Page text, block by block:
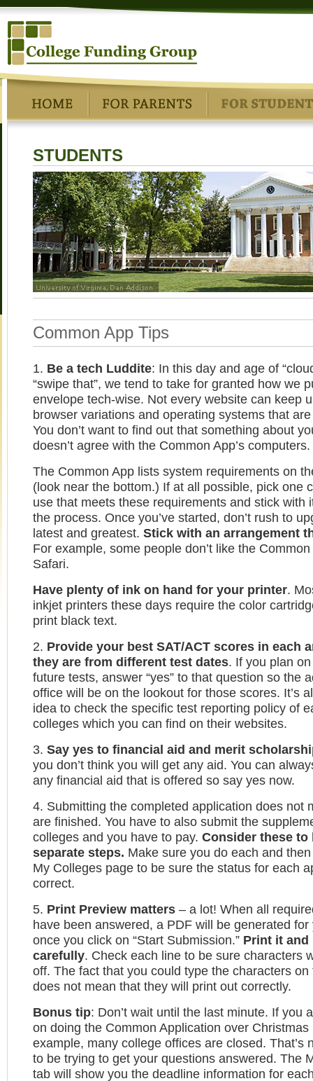
STUDENTS
Common App Tips
1. Be a tech Luddite: In this day and age of
“swipe that”, we tend to take for granted how we
envelope tech-wise. Not every website can keep
browser variations and operating systems that
You don’t want to find out that something about
doesn’t agree with the Common App’s computers.
The Common App lists system requirements on
(look near the bottom.) If at all possible, pick one
use that meets these requirements and stick with
the process. Once you’ve started, don’t rush to
latest and greatest. Stick with an arrangement
For example, some people don’t like the
Safari.
Have plenty of ink on hand for your printer.
inkjet printers these days require the color
print black text.
2. Provide your best SAT/ACT scores in each
they are from different test dates. If you plan
future tests, answer “yes” to that question so the
office will be on the lookout for those scores. It’s
idea to check the specific test reporting policy of
colleges which you can find on their websites.
3. Say yes to financial aid and merit
you don’t think you will get any aid. You can
any financial aid that is offered so say yes now.
4. Submitting the completed application does not
are finished. You have to also submit the
colleges and you have to pay. Consider these to
separate steps. Make sure you do each and
My Colleges page to be sure the status for each
correct.
5. Print Preview matters – a lot! When all
have been answered, a PDF will be generated for
once you click on “Start Submission.” Print it and
carefully. Check each line to be sure characters
off. The fact that you could type the characters on
does not mean that they will print out correctly.
Bonus tip: Don’t wait until the last minute. If you
on doing the Common Application over Christmas
example, many college offices are closed. That’s
to be trying to get your questions answered. The
tab will show you the deadline information for